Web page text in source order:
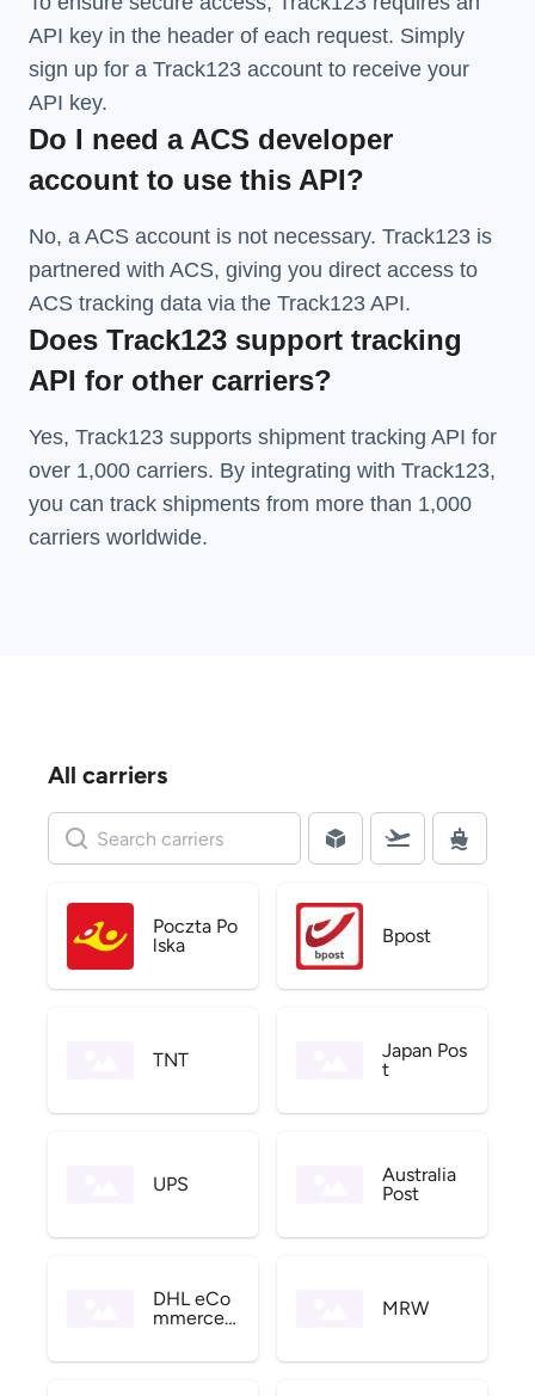
API key in the header of each request. Simply
sign up for a Track123 account to receive your
API key.
Do I need a ACS developer
account to use this API?
No, a ACS account is not necessary. Track123 is
partnered with ACS, giving you direct access to
ACS tracking data via the Track123 API.
Does Track123 support tracking
API for other carriers?
Yes, Track123 supports shipment tracking API for
over 1,000 carriers. By integrating with Track123,
you can track shipments from more than 1,000
carriers worldwide.
All carriers
Poczta Po
lska
Bpost
TNT
Japan Pos
t
UPS
Australia
Post
DHL eCo
mmerce
MRW